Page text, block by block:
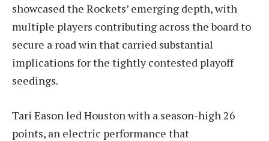
showcased the Rockets’ emerging depth, with
multiple players contributing across the board to
secure a road win that carried substantial
implications for the tightly contested playoff
seedings.
Tari Eason led Houston with a season-high 26
points, an electric performance that